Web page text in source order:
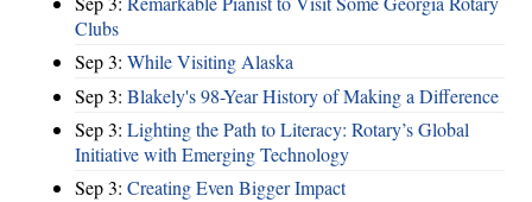
Clubs
Sep 3: While Visiting Alaska
Sep 3: Blakely's 98-Year History of Making a Difference
Sep 3: Lighting the Path to Literacy: Rotary’s Global
Initiative with Emerging Technology
Sep 3: Creating Even Bigger Impact